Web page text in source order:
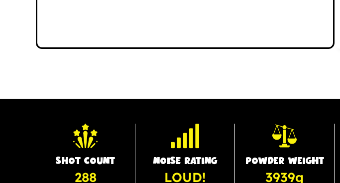
SHOT COUNT
288
NOISE RATING
LOUD!
POWDER WEIGHT
3939g